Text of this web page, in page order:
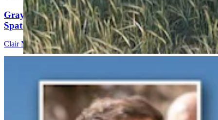
Gray Changes Mind On Power Station Access After
Spat With Curt Meier
Clair McFarland6 min read